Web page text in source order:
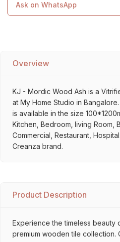
Ask on WhatsApp
Overview
KJ - Mordic Wood Ash is a
at My Home Studio in
is available in the size
Kitchen, Bedroom, living Room,
Commercial, Restaurant,
Creanza brand.
Product Description
Experience the timeless beauty
premium wooden tile collection.